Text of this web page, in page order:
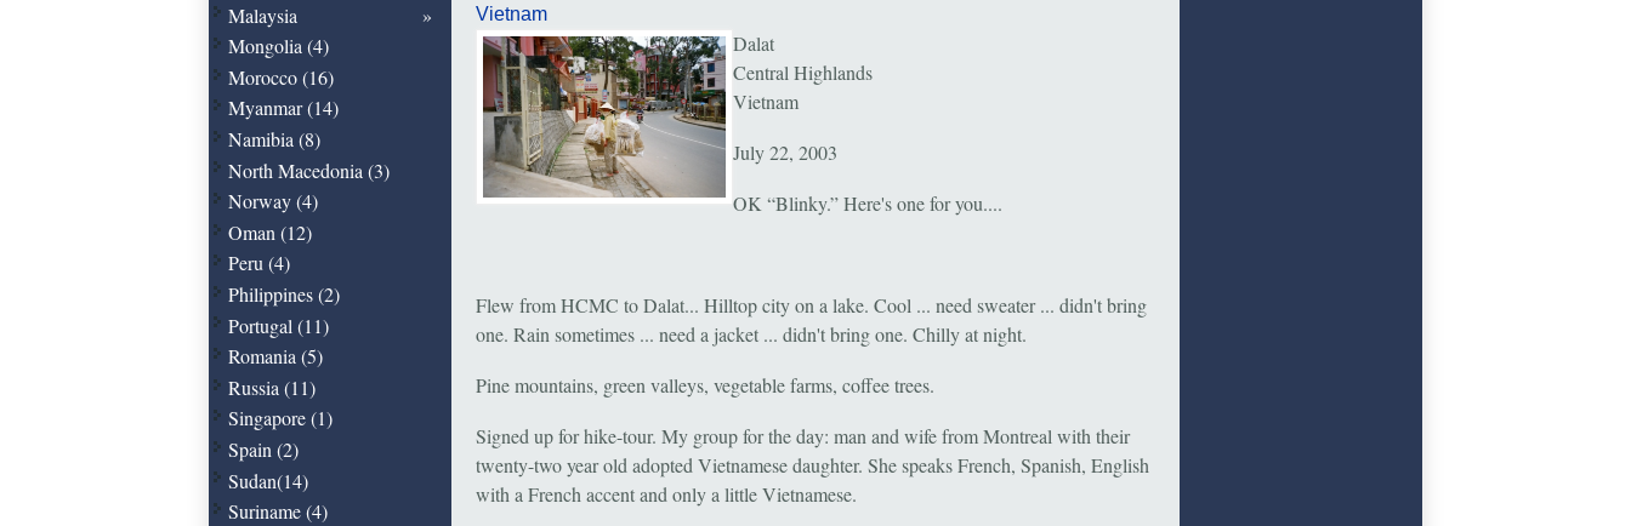
Vietnam
Dalat
Central Highlands
Vietnam
July 22, 2003
OK “Blinky.” Here's one for you....
Flew from HCMC to Dalat... Hilltop city on a lake. Cool ... need sweater ... didn't bring
one. Rain sometimes ... need a jacket ... didn't bring one. Chilly at night.
Pine mountains, green valleys, vegetable farms, coffee trees.
Signed up for hike-tour. My group for the day: man and wife from Montreal with their
twenty-two year old adopted Vietnamese daughter. She speaks French, Spanish, English
with a French accent and only a little Vietnamese.
Malaysia
Mongolia (4)
Morocco (16)
Myanmar (14)
Namibia (8)
North Macedonia (3)
Norway (4)
Oman (12)
Peru (4)
Philippines (2)
Portugal (11)
Romania (5)
Russia (11)
Singapore (1)
Spain (2)
Sudan(14)
Suriname (4)